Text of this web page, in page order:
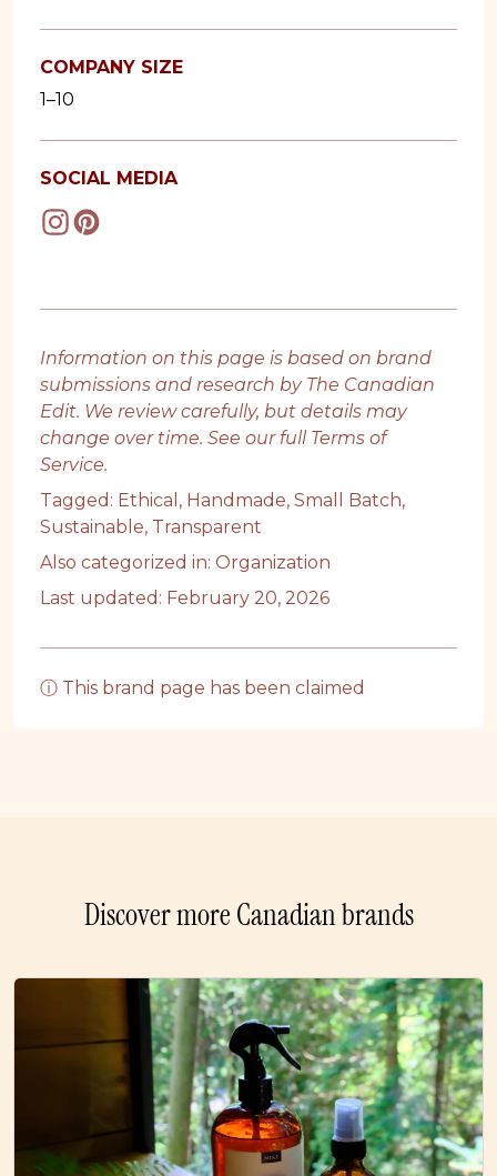
COMPANY SIZE
1–10
SOCIAL MEDIA
Information on this page is based on brand
submissions and research by The Canadian
Edit. We review carefully, but details may
change over time. See our full Terms of
Service.
Tagged: Ethical , Handmade, Small Batch,
Sustainable, Transparent
Also categorized in: Organization
Last updated: February 20, 2026
ⓘ This brand page has been claimed
Discover more Canadian brands